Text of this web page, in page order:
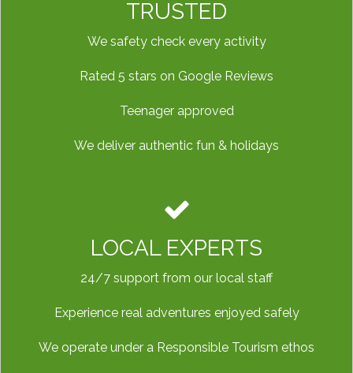
TRUSTED
We safety check every activity
Rated 5 stars on Google Reviews
Teenager approved
We deliver authentic fun & holidays
LOCAL EXPERTS
24/7 support from our local staff
Experience real adventures enjoyed safely
We operate under a Responsible Tourism ethos